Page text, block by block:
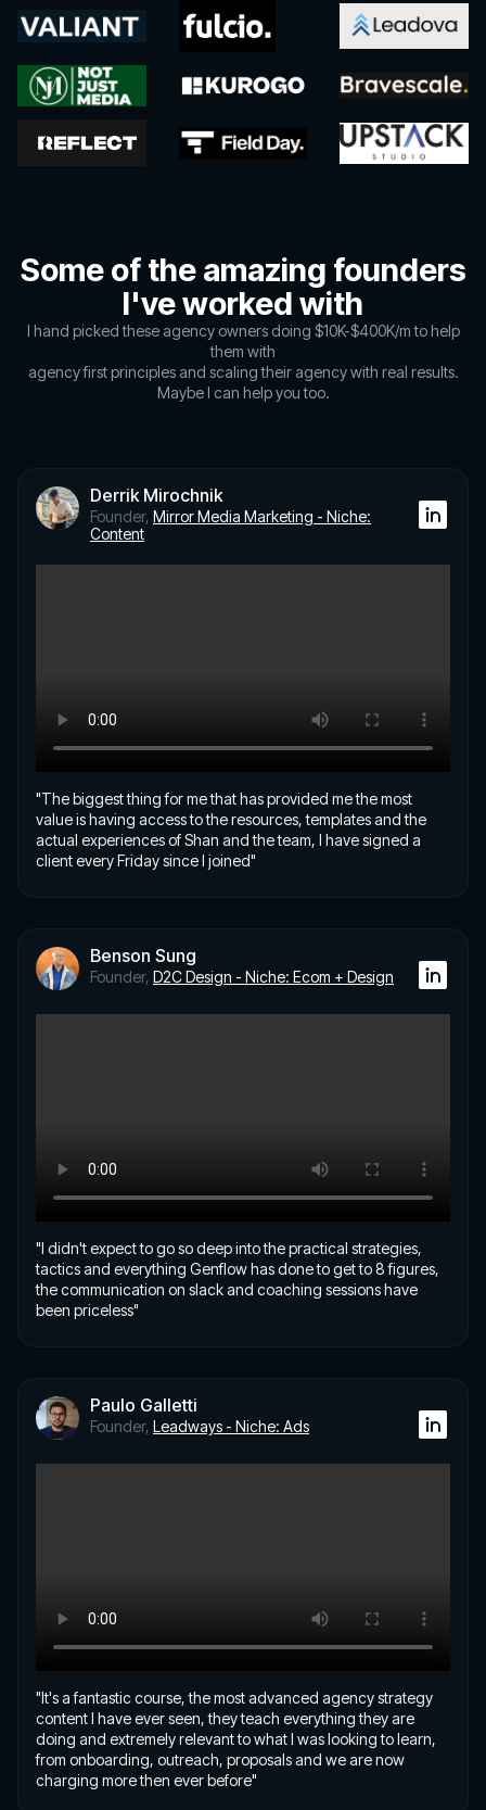
Some of the amazing founders
I've worked with
I hand picked these agency owners doing $10K-$400K/m to help
them with
agency first principles and scaling their agency with real results.
Maybe I can help you too.
Derrik Mirochnik
Founder, Mirror Media Marketing - Niche:
Content
"The biggest thing for me that has provided me the most
value is having access to the resources, templates and the
actual experiences of Shan and the team, I have signed a
client every Friday since I joined"
Benson Sung
Founder, D2C Design - Niche: Ecom + Design
"I didn't expect to go so deep into the practical strategies,
tactics and everything Genflow has done to get to 8 figures,
the communication on slack and coaching sessions have
been priceless"
Paulo Galletti
Founder, Leadways - Niche: Ads
"It's a fantastic course, the most advanced agency strategy
content I have ever seen, they teach everything they are
doing and extremely relevant to what I was looking to learn,
from onboarding, outreach, proposals and we are now
charging more then ever before"